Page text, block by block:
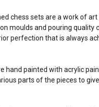
chess sets are a work of
moulds and pouring quality
perfection that is always
hand painted with acrylic
parts of the pieces to